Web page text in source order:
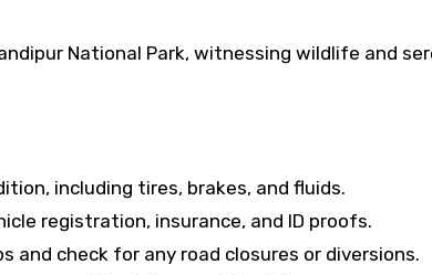
National Park, witnessing wildlife and
including tires, brakes, and fluids.
registration, insurance, and ID proofs.
and check for any road closures or diversions.